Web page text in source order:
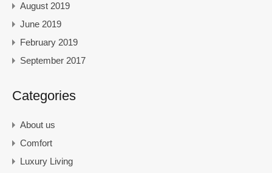
August 2019
June 2019
February 2019
September 2017
Categories
About us
Comfort
Luxury Living